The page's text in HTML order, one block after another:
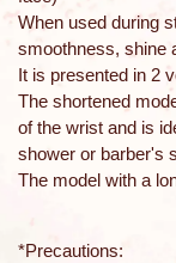
When used during
smoothness, shine
It is presented in 2
The shortened
of the wrist and is
shower or barber's
The model with a
*Precautions: